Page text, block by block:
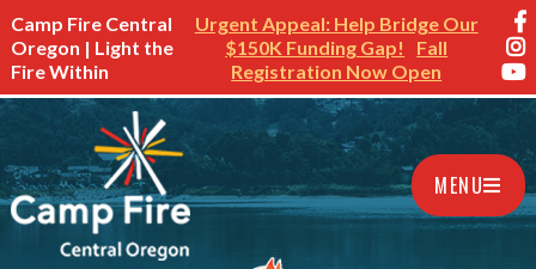
Camp Fire Central
Oregon | Light the
Fire Within
Urgent Appeal: Help Bridge Our
$150K Funding Gap!
Fall
Registration Now Open
MENU